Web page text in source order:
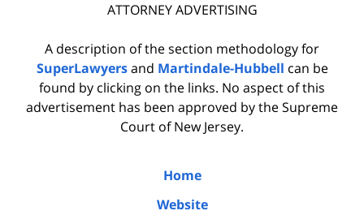
ATTORNEY ADVERTISING
A description of the section methodology for
SuperLawyersand Martindale-Hubbell can be
found by clicking on the links. No aspect of this
advertisement has been approved by the Supreme
Court of New Jersey.
Home
Website